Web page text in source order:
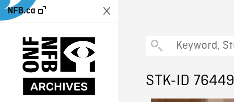
NFB.ca
STK-ID 76449